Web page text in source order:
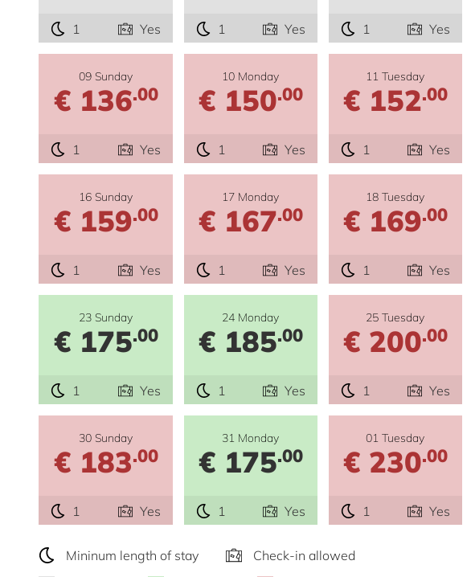
1 Yes 1 Yes 1 Yes
09 Sunday
€ 136.00
1 Yes
10 Monday
€ 150.00
1 Yes
11 Tuesday
€ 152.00
1 Yes
16 Sunday
€ 159.00
1 Yes
17 Monday
€ 167.00
1 Yes
18 Tuesday
€ 169.00
1 Yes
23 Sunday
€ 175.00
1 Yes
24 Monday
€ 185.00
1 Yes
25 Tuesday
€ 200.00
1 Yes
30 Sunday
€ 183.00
1 Yes
31 Monday
€ 175.00
1 Yes
01 Tuesday
€ 230.00
1 Yes
Mininum length of stay
Check-in allowed